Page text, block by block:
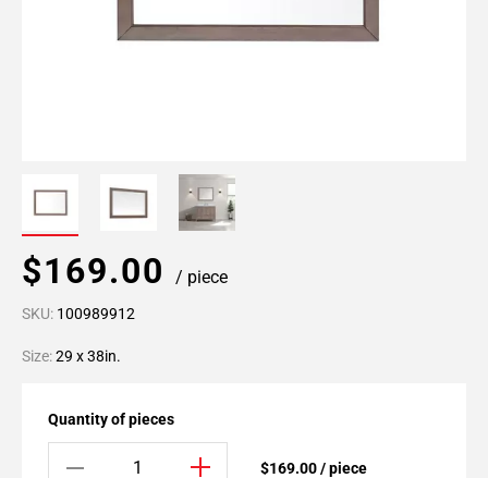
$169.00 / piece
SKU: 100989912
Size:29 x 38in.
Quantity of pieces
$169.00 / piece